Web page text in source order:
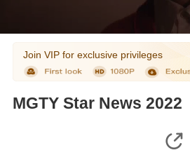
Join VIP for exclusive privileges
MGTY Star News 2022